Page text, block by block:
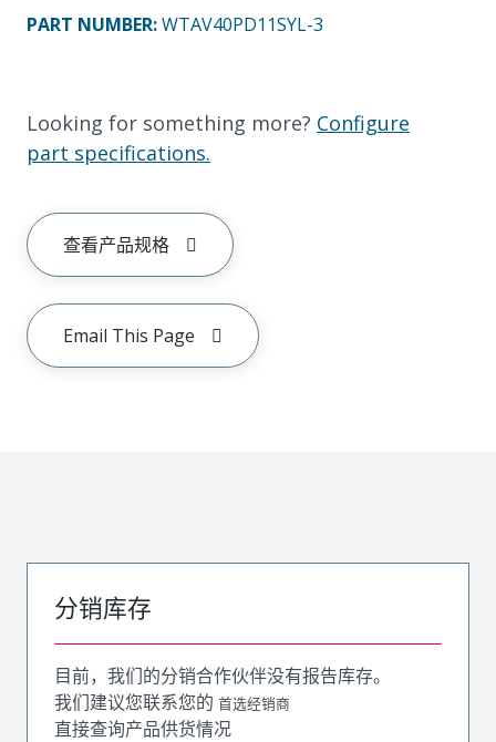
PART NUMBER:WTAV40PD11SYL-3
Looking for something more? Configure
part specifications.
查看产品规格
Email This Page
分销库存
目前，我们的分销合作伙伴没有报告库存。
我们建议您联系您的 首选经销商
直接查询产品供货情况